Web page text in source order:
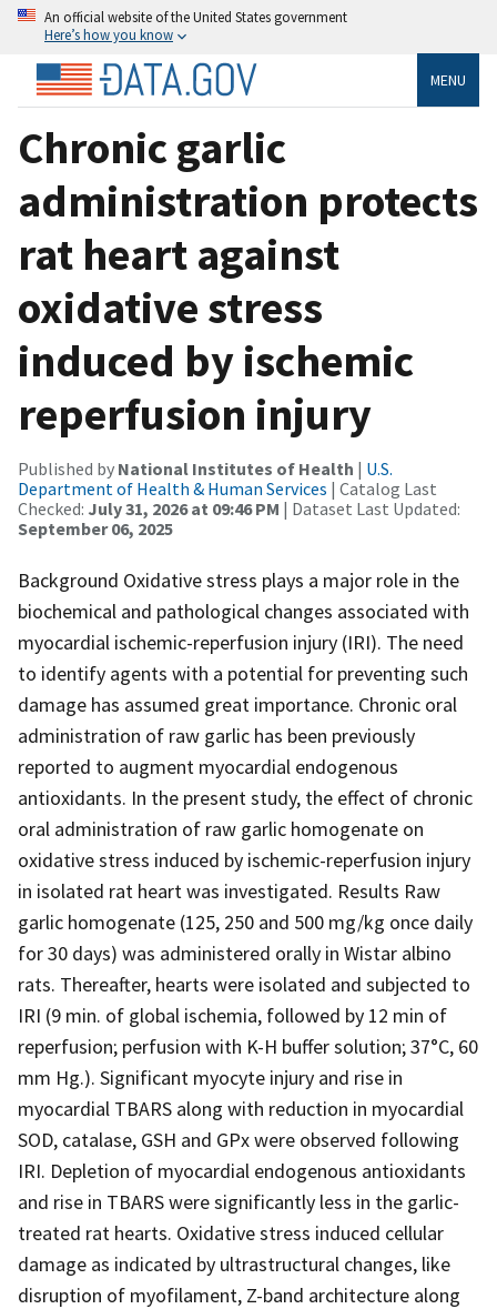
An official website of the United States government
Here’s how you know
MENU
Chronic garlic
administration protects
rat heart against
oxidative stress
induced by ischemic
reperfusion injury
Published by National Institutes of Health | U.S.
Department of Health & Human Services | Catalog Last
Checked: July 31, 2026 at 09:46 PM | Dataset Last Updated:
September 06, 2025
Background Oxidative stress plays a major role in the
biochemical and pathological changes associated with
myocardial ischemic-reperfusion injury (IRI). The need
to identify agents with a potential for preventing such
damage has assumed great importance. Chronic oral
administration of raw garlic has been previously
reported to augment myocardial endogenous
antioxidants. In the present study, the effect of chronic
oral administration of raw garlic homogenate on
oxidative stress induced by ischemic-reperfusion injury
in isolated rat heart was investigated. Results Raw
garlic homogenate (125, 250 and 500 mg/kg once daily
for 30 days) was administered orally in Wistar albino
rats. Thereafter, hearts were isolated and subjected to
IRI (9 min. of global ischemia, followed by 12 min of
reperfusion; perfusion with K-H buffer solution; 37°C, 60
mm Hg.). Significant myocyte injury and rise in
myocardial TBARS along with reduction in myocardial
SOD, catalase, GSH and GPx were observed following
IRI. Depletion of myocardial endogenous antioxidants
and rise in TBARS were significantly less in the garlic-
treated rat hearts. Oxidative stress induced cellular
damage as indicated by ultrastructural changes, like
disruption of myofilament, Z-band architecture along